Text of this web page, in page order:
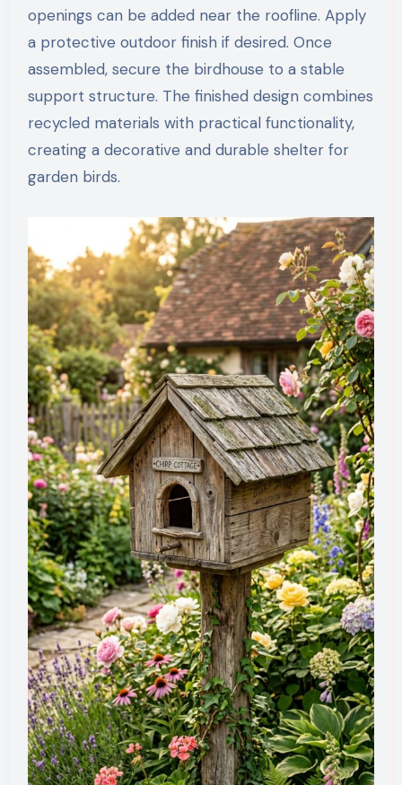
openings can be added near the roofline. Apply
a protective outdoor finish if desired. Once
assembled, secure the birdhouse to a stable
support structure. The finished design combines
recycled materials with practical functionality,
creating a decorative and durable shelter for
garden birds.